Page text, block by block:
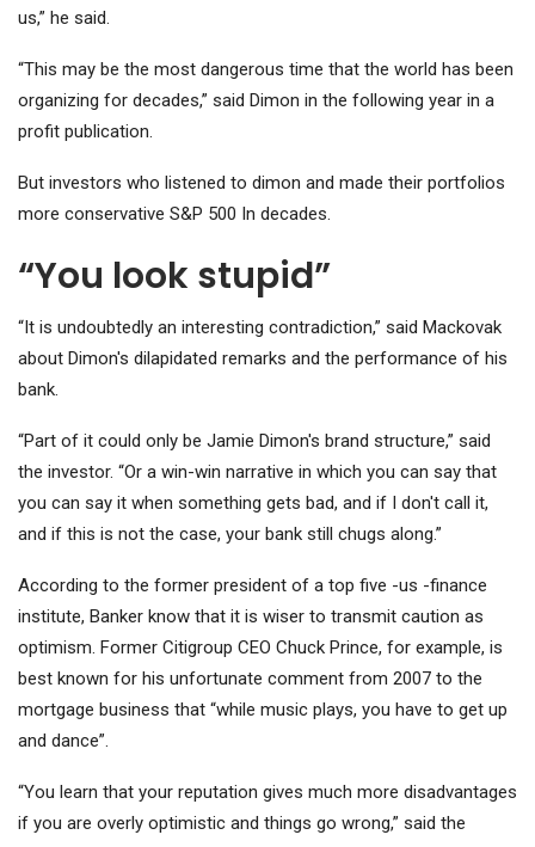
us,” he said.
“This may be the most dangerous time that the world has been
organizing for decades,” said Dimon in the following year in a
profit publication.
But investors who listened to dimon and made their portfolios
more conservative S&P 500 In decades.
“You look stupid”
“It is undoubtedly an interesting contradiction,” said Mackovak
about Dimon's dilapidated remarks and the performance of his
bank.
“Part of it could only be Jamie Dimon's brand structure,” said
the investor. “Or a win-win narrative in which you can say that
you can say it when something gets bad, and if I don't call it,
and if this is not the case, your bank still chugs along.”
According to the former president of a top five -us -finance
institute, Banker know that it is wiser to transmit caution as
optimism. Former Citigroup CEO Chuck Prince, for example, is
best known for his unfortunate comment from 2007 to the
mortgage business that “while music plays, you have to get up
and dance”.
“You learn that your reputation gives much more disadvantages
if you are overly optimistic and things go wrong,” said the